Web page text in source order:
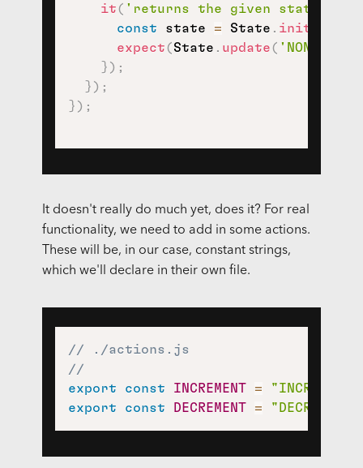
it( 'returns the given state, by
const state = State . init
expect(State . update(
} ) ;
} ) ;
} ) ;
It doesn't really do much yet, does it? For real
functionality, we need to add in some actions.
These will be, in our case, constant strings,
which we'll declare in their own file.
// ./actions.js
//
export
const INCREMENT = "INCREMENT"
export
const DECREMENT = "DECREMENT"